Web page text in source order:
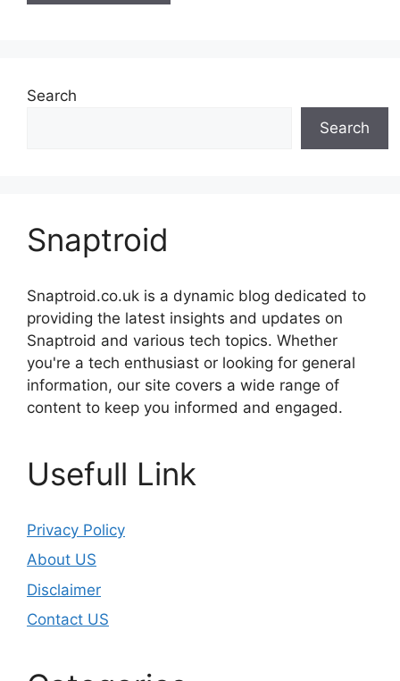
Search
Search
Snaptroid
Snaptroid.co.uk is a dynamic blog dedicated to
providing the latest insights and updates on
Snaptroid and various tech topics. Whether
you're a tech enthusiast or looking for general
information, our site covers a wide range of
content to keep you informed and engaged.
Usefull Link
Privacy Policy
About US
Disclaimer
Contact US